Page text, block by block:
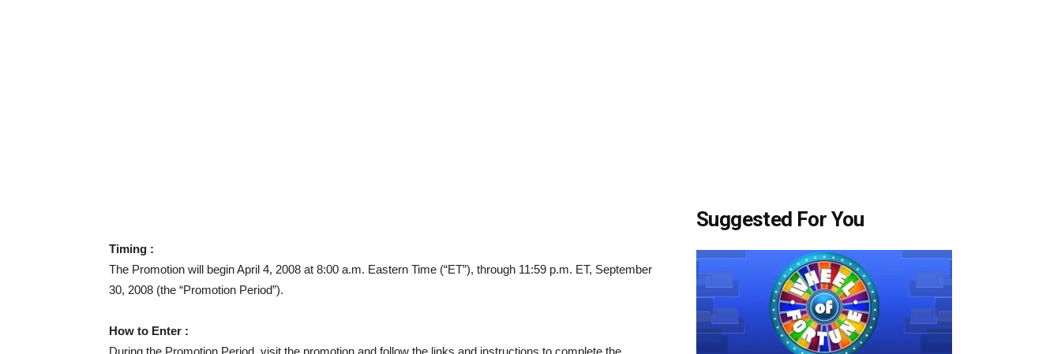
Timing :
The Promotion will begin April 4, 2008 at 8:00 a.m. Eastern Time (“ET”), through 11:59 p.m. ET, September
30, 2008 (the “Promotion Period”).
How to Enter :
During the Promotion Period, visit the promotion and follow the links and instructions to complete the
Suggested For You